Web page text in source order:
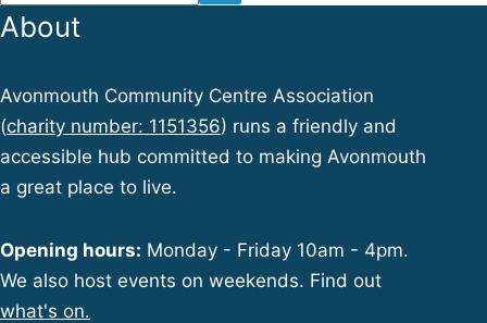
results
About
Avonmouth Community Centre Association
(charity number: 1151356) runs a friendly and
accessible hub committed to making Avonmouth
a great place to live.
Opening hours: Monday - Friday 10am - 4pm.
We also host events on weekends. Find out
what's on.